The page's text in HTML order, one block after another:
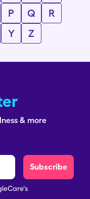
P Q
R
Y Z
& more
Subscribe